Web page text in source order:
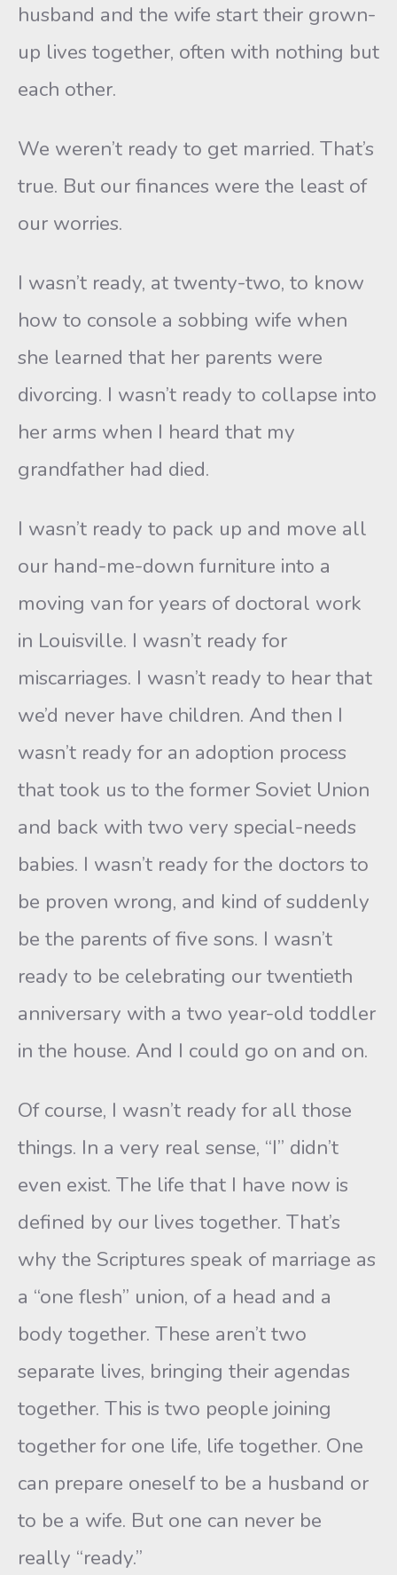
husband and the wife start their grown-
up lives together, often with nothing but
each other.
We weren’t ready to get married. That’s
true. But our finances were the least of
our worries.
I wasn’t ready, at twenty-two, to know
how to console a sobbing wife when
she learned that her parents were
divorcing. I wasn’t ready to collapse into
her arms when I heard that my
grandfather had died.
I wasn’t ready to pack up and move all
our hand-me-down furniture into a
moving van for years of doctoral work
in Louisville. I wasn’t ready for
miscarriages. I wasn’t ready to hear that
we’d never have children. And then I
wasn’t ready for an adoption process
that took us to the former Soviet Union
and back with two very special-needs
babies. I wasn’t ready for the doctors to
be proven wrong, and kind of suddenly
be the parents of five sons. I wasn’t
ready to be celebrating our twentieth
anniversary with a two year-old toddler
in the house. And I could go on and on.
Of course, I wasn’t ready for all those
things. In a very real sense, “I” didn’t
even exist. The life that I have now is
defined by our lives together. That’s
why the Scriptures speak of marriage as
a “one flesh” union, of a head and a
body together. These aren’t two
separate lives, bringing their agendas
together. This is two people joining
together for one life, life together. One
can prepare oneself to be a husband or
to be a wife. But one can never be
really “ready.”